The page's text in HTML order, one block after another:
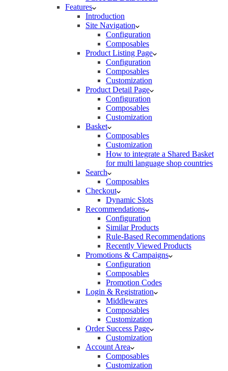
Features
Introduction
Site Navigation
Configuration
Composables
Product Listing Page
Configuration
Composables
Customization
Product Detail Page
Configuration
Composables
Customization
Basket
Composables
Customization
How to integrate a Shared Basket
for multi language shop countries
Search
Composables
Checkout
Dynamic Slots
Recommendations
Configuration
Similar Products
Rule-Based Recommendations
Recently Viewed Products
Promotions & Campaigns
Configuration
Composables
Promotion Codes
Login & Registration
Middlewares
Composables
Customization
Order Success Page
Customization
Account Area
Composables
Customization